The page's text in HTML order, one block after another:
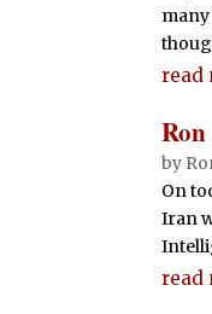
read
by
On
Iran
read